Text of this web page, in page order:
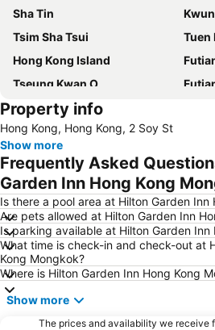
Sha Tin
Tsim Sha Tsui
Tuen
Hong Kong Island
Tseung Kwan O
Mong Kok Metro Station
Nanshan District
Yuen Long
Tin Shui Wai
Wan
Ocean Park
Hong Kong Gold Coast
New Territories
Luohu District
East
North Point Metro Station
Cheung Chau
Property info
Hong Kong, Hong Kong, 2 Soy St
Show more
Frequently Asked
Garden Inn Hong Kong
Is there a pool area at Hilton Garden Inn
Are pets allowed at Hilton Garden Inn
Is parking available at Hilton Garden Inn
What time is check-in and check-out at
Kong Mongkok?
Where is Hilton Garden Inn Hong Kong
Show more
The prices and availability we receive